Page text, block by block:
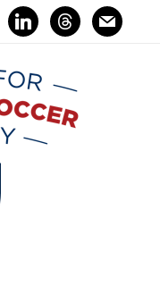
linkedinthreadsmail